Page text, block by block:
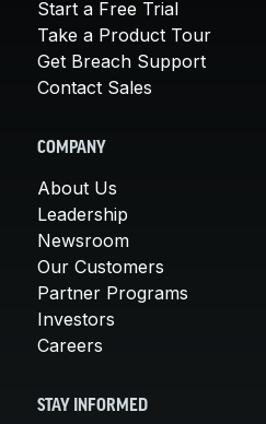
Start a Free Trial
Take a Product Tour
Get Breach Support
Contact Sales
COMPANY
About Us
Leadership
Newsroom
Our Customers
Partner Programs
Investors
Careers
STAY INFORMED